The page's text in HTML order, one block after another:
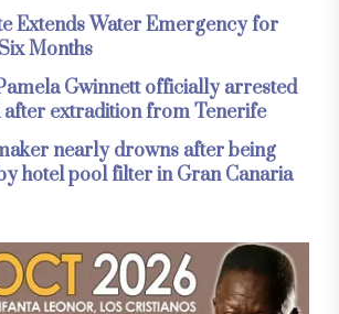
Extends Water Emergency for
Months
Gwinnett officially arrested
after extradition from Tenerife
nearly drowns after being
hotel pool filter in Gran Canaria